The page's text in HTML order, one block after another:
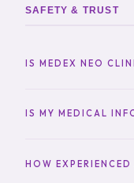
A map and
SAFETY & TRUST
IS MEDEX NEO
regulations with
IS MY MEDICAL
protection
HOW